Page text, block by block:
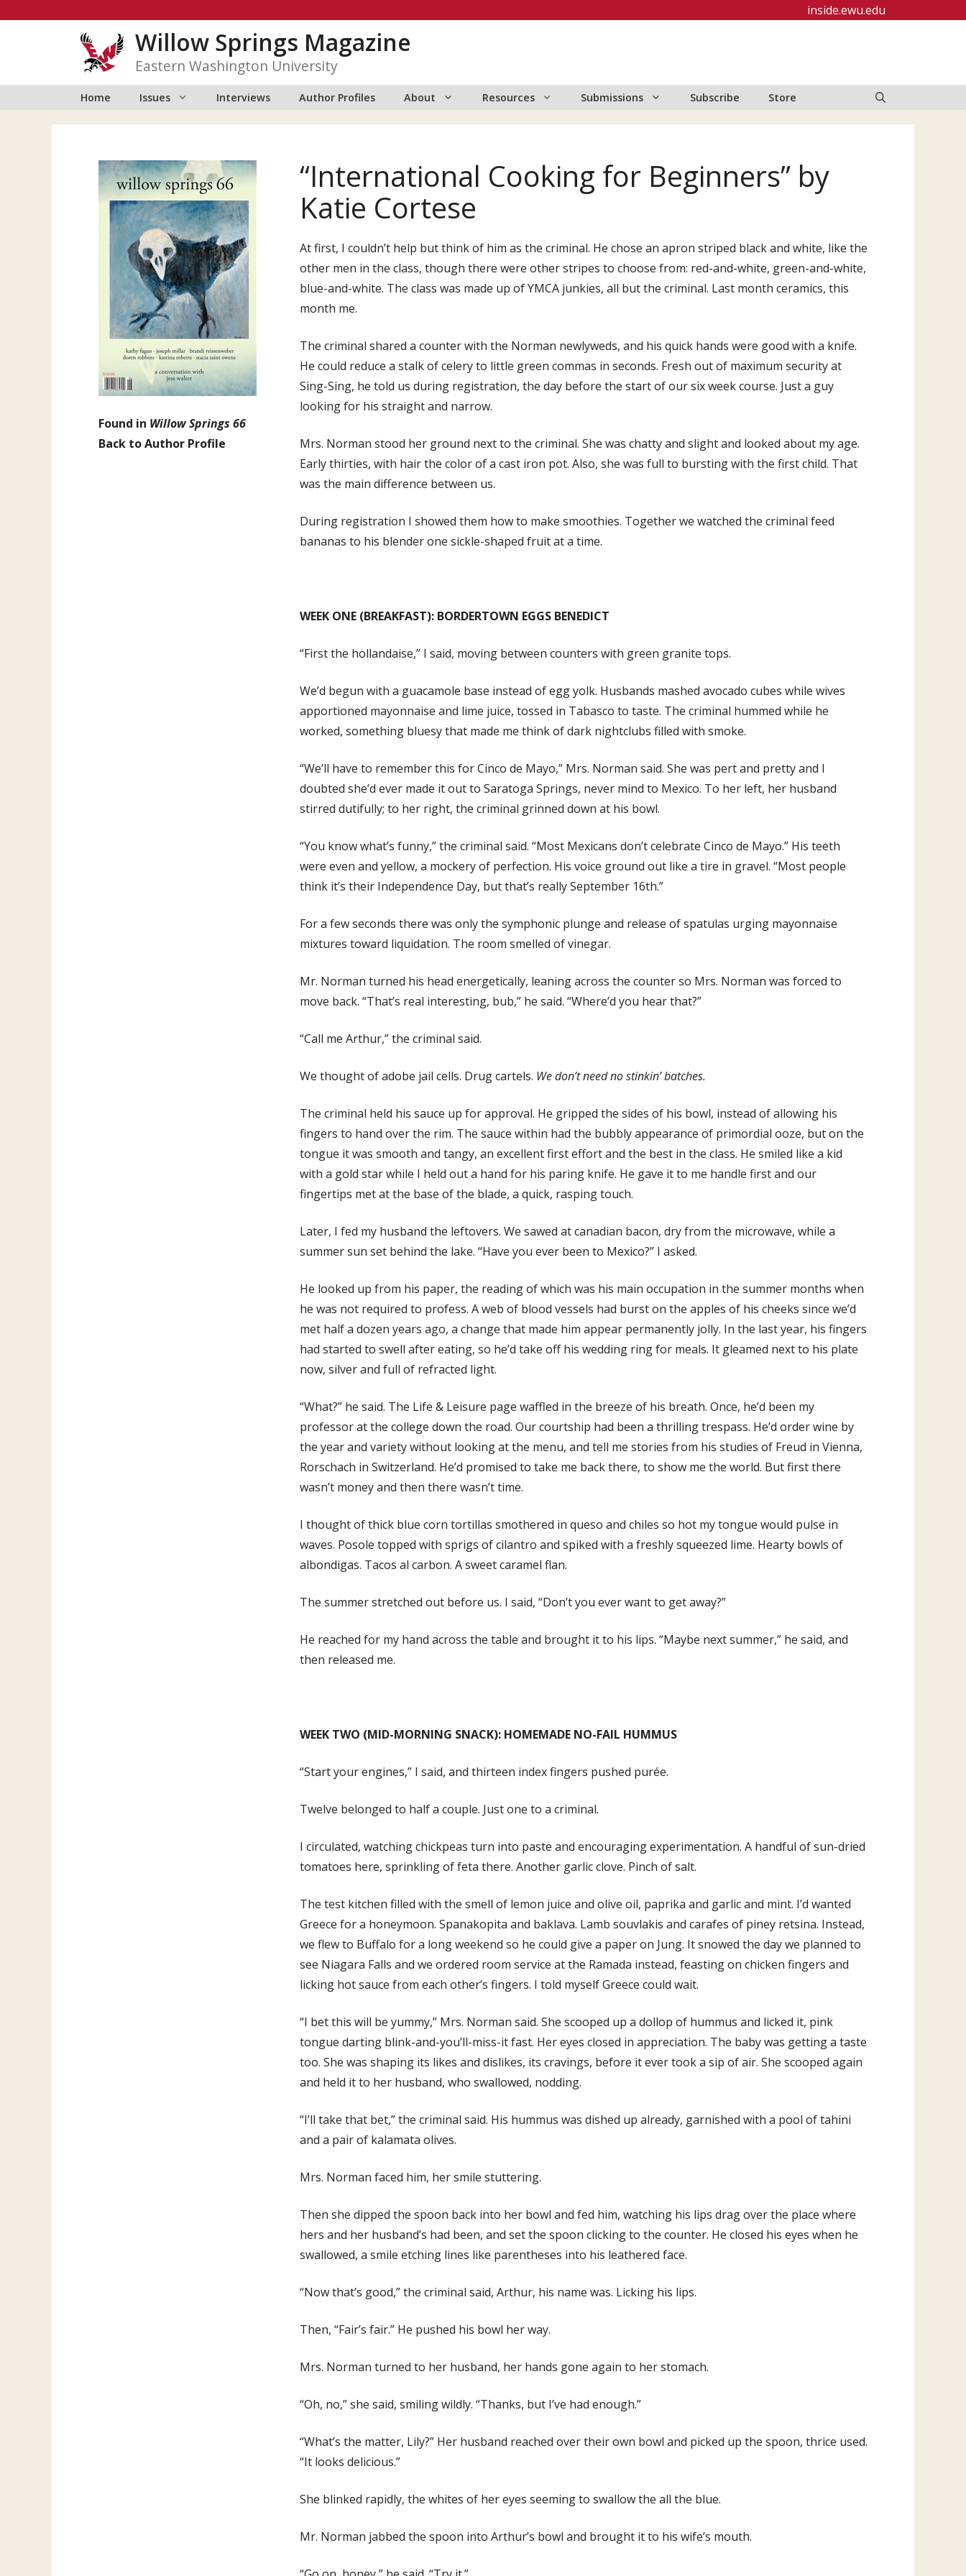
inside.ewu.edu
Willow Springs Magazine
Eastern Washington University
Home Issues Interviews Author Profiles About Resources Submissions Subscribe Store
Found in Willow Springs 66
Back to Author Profile
“International Cooking for Beginners” by
Katie Cortese
At first, I couldn’t help but think of him as the criminal. He chose an apron striped black and white, like the
other men in the class, though there were other stripes to choose from: red-and-white, green-and-white,
blue-and-white. The class was made up of YMCA junkies, all but the criminal. Last month ceramics, this
month me.
The criminal shared a counter with the Norman newlyweds, and his quick hands were good with a knife.
He could reduce a stalk of celery to little green commas in seconds. Fresh out of maximum security at
Sing-Sing, he told us during registration, the day before the start of our six week course. Just a guy
looking for his straight and narrow.
Mrs. Norman stood her ground next to the criminal. She was chatty and slight and looked about my age.
Early thirties, with hair the color of a cast iron pot. Also, she was full to bursting with the first child. That
was the main difference between us.
During registration I showed them how to make smoothies. Together we watched the criminal feed
bananas to his blender one sickle-shaped fruit at a time.
WEEK ONE (BREAKFAST): BORDERTOWN EGGS BENEDICT
“First the hollandaise,” I said, moving between counters with green granite tops.
We’d begun with a guacamole base instead of egg yolk. Husbands mashed avocado cubes while wives
apportioned mayonnaise and lime juice, tossed in Tabasco to taste. The criminal hummed while he
worked, something bluesy that made me think of dark nightclubs filled with smoke.
“We’ll have to remember this for Cinco de Mayo,” Mrs. Norman said. She was pert and pretty and I
doubted she’d ever made it out to Saratoga Springs, never mind to Mexico. To her left, her husband
stirred dutifully; to her right, the criminal grinned down at his bowl.
“You know what’s funny,” the criminal said. “Most Mexicans don’t celebrate Cinco de Mayo.” His teeth
were even and yellow, a mockery of perfection. His voice ground out like a tire in gravel. “Most people
think it’s their Independence Day, but that’s really September 16th.”
For a few seconds there was only the symphonic plunge and release of spatulas urging mayonnaise
mixtures toward liquidation. The room smelled of vinegar.
Mr. Norman turned his head energetically, leaning across the counter so Mrs. Norman was forced to
move back. “That’s real interesting, bub,” he said. “Where’d you hear that?”
“Call me Arthur,” the criminal said.
We thought of adobe jail cells. Drug cartels. We don’t need no stinkin’ batches.
The criminal held his sauce up for approval. He gripped the sides of his bowl, instead of allowing his
fingers to hand over the rim. The sauce within had the bubbly appearance of primordial ooze, but on the
tongue it was smooth and tangy, an excellent first effort and the best in the class. He smiled like a kid
with a gold star while I held out a hand for his paring knife. He gave it to me handle first and our
fingertips met at the base of the blade, a quick, rasping touch.
Later, I fed my husband the leftovers. We sawed at canadian bacon, dry from the microwave, while a
summer sun set behind the lake. “Have you ever been to Mexico?” I asked.
He looked up from his paper, the reading of which was his main occupation in the summer months when
he was not required to profess. A web of blood vessels had burst on the apples of his cheeks since we’d
met half a dozen years ago, a change that made him appear permanently jolly. In the last year, his fingers
had started to swell after eating, so he’d take off his wedding ring for meals. It gleamed next to his plate
now, silver and full of refracted light.
“What?” he said. The Life & Leisure page waffled in the breeze of his breath. Once, he’d been my
professor at the college down the road. Our courtship had been a thrilling trespass. He’d order wine by
the year and variety without looking at the menu, and tell me stories from his studies of Freud in Vienna,
Rorschach in Switzerland. He’d promised to take me back there, to show me the world. But first there
wasn’t money and then there wasn’t time.
I thought of thick blue corn tortillas smothered in queso and chiles so hot my tongue would pulse in
waves. Posole topped with sprigs of cilantro and spiked with a freshly squeezed lime. Hearty bowls of
albondigas. Tacos al carbon. A sweet caramel flan.
The summer stretched out before us. I said, “Don’t you ever want to get away?”
He reached for my hand across the table and brought it to his lips. “Maybe next summer,” he said, and
then released me.
WEEK TWO (MID-MORNING SNACK): HOMEMADE NO-FAIL HUMMUS
“Start your engines,” I said, and thirteen index fingers pushed purée.
Twelve belonged to half a couple. Just one to a criminal.
I circulated, watching chickpeas turn into paste and encouraging experimentation. A handful of sun-dried
tomatoes here, sprinkling of feta there. Another garlic clove. Pinch of salt.
The test kitchen filled with the smell of lemon juice and olive oil, paprika and garlic and mint. I’d wanted
Greece for a honeymoon. Spanakopita and baklava. Lamb souvlakis and carafes of piney retsina. Instead,
we flew to Buffalo for a long weekend so he could give a paper on Jung. It snowed the day we planned to
see Niagara Falls and we ordered room service at the Ramada instead, feasting on chicken fingers and
licking hot sauce from each other’s fingers. I told myself Greece could wait.
“I bet this will be yummy,” Mrs. Norman said. She scooped up a dollop of hummus and licked it, pink
tongue darting blink-and-you’ll-miss-it fast. Her eyes closed in appreciation. The baby was getting a taste
too. She was shaping its likes and dislikes, its cravings, before it ever took a sip of air. She scooped again
and held it to her husband, who swallowed, nodding.
“I’ll take that bet,” the criminal said. His hummus was dished up already, garnished with a pool of tahini
and a pair of kalamata olives.
Mrs. Norman faced him, her smile stuttering.
Then she dipped the spoon back into her bowl and fed him, watching his lips drag over the place where
hers and her husband’s had been, and set the spoon clicking to the counter. He closed his eyes when he
swallowed, a smile etching lines like parentheses into his leathered face.
“Now that’s good,” the criminal said, Arthur, his name was. Licking his lips.
Then, “Fair’s fair.” He pushed his bowl her way.
Mrs. Norman turned to her husband, her hands gone again to her stomach.
“Oh, no,” she said, smiling wildly. “Thanks, but I’ve had enough.”
“What’s the matter, Lily?” Her husband reached over their own bowl and picked up the spoon, thrice used.
“It looks delicious.”
She blinked rapidly, the whites of her eyes seeming to swallow the all the blue.
Mr. Norman jabbed the spoon into Arthur’s bowl and brought it to his wife’s mouth.